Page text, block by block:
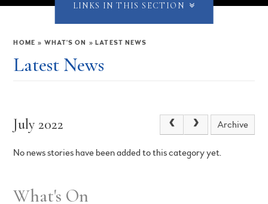
HOME » WHAT'S ON » LATEST NEWS
Latest News
LINKS IN THIS SECTION
July 2022 Archive
No news stories have been added to this category yet.
What's On